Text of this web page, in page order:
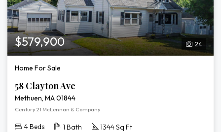
24
$579,900
Home For Sale
58 Clayton Ave
Methuen, MA 01844
Century 21 McLennan & Company
4 Beds 1 Bath 1344 Sq Ft